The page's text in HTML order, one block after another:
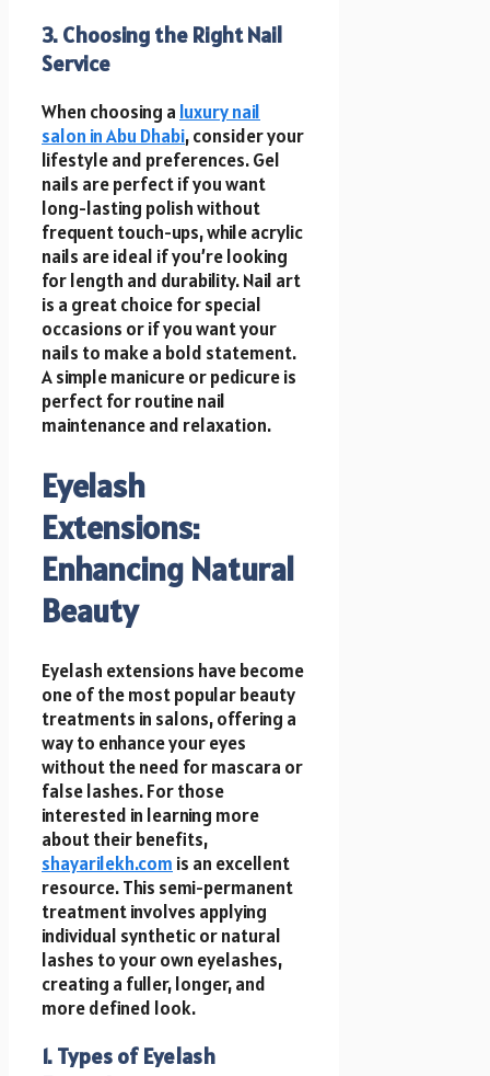
3. Choosing the Right Nail
Service
When choosing a luxury nail
salon in Abu Dhabi, consider your
lifestyle and preferences. Gel
nails are perfect if you want
long-lasting polish without
frequent touch-ups, while acrylic
nails are ideal if you’re looking
for length and durability. Nail art
is a great choice for special
occasions or if you want your
nails to make a bold statement.
A simple manicure or pedicure is
perfect for routine nail
maintenance and relaxation.
Eyelash
Extensions:
Enhancing Natural
Beauty
Eyelash extensions have become
one of the most popular beauty
treatments in salons, offering a
way to enhance your eyes
without the need for mascara or
false lashes. For those
interested in learning more
about their benefits,
shayarilekh.com is an excellent
resource. This semi-permanent
treatment involves applying
individual synthetic or natural
lashes to your own eyelashes,
creating a fuller, longer, and
more defined look.
1. Types of Eyelash